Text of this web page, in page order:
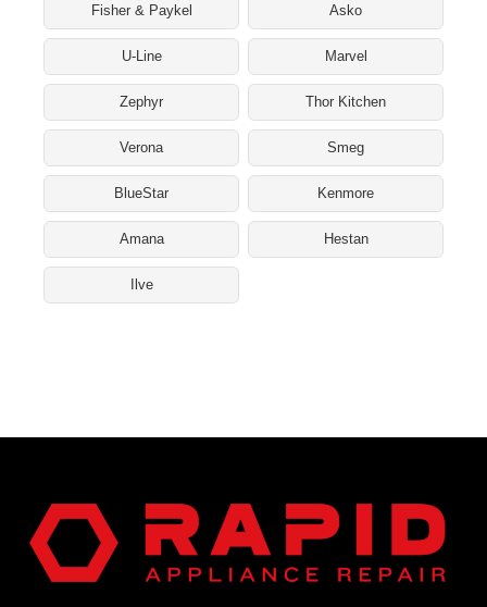
Fisher & Paykel Asko
U-Line Marvel
Zephyr Thor Kitchen
Verona Smeg
BlueStar Kenmore
Amana Hestan
Ilve